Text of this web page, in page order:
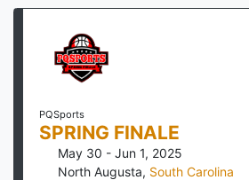
PQSports
SPRING FINALE
May 30 - Jun 1, 2025
North Augusta, South Carolina